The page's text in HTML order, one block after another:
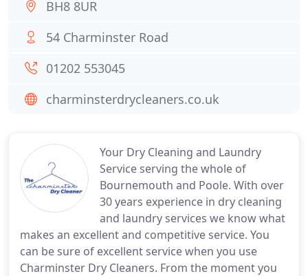
Your Dry Cleaning and Laundry
Service serving the whole of
Bournemouth and Poole. With over
30 years experience in dry cleaning
and laundry services we know what
makes an excellent and competitive service. You
can be sure of excellent service when you use
Charminster Dry Cleaners. From the moment you
BH8 8UR
54 Charminster Road
01202 553045
charminsterdrycleaners.co.uk